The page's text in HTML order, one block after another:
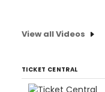
View all Videos
TICKET CENTRAL